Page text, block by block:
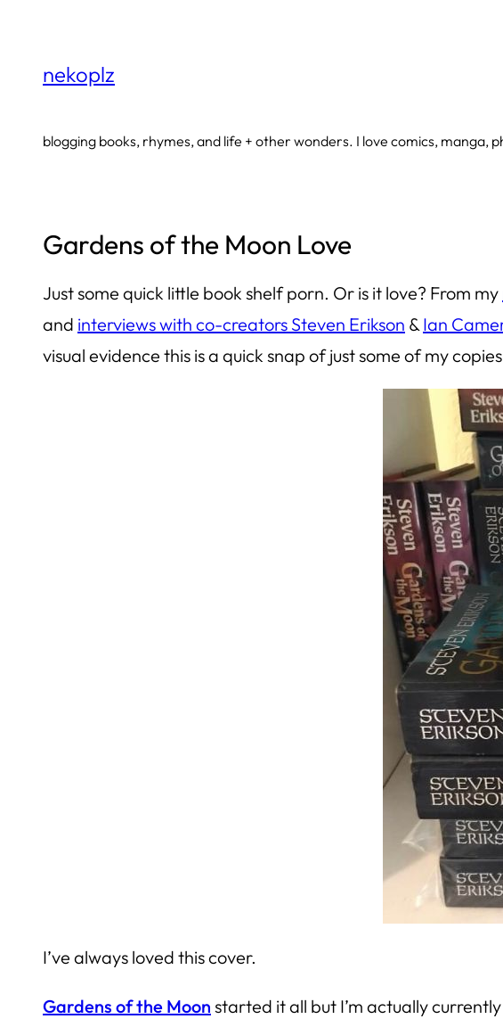
contentnekoplz
blogging books, rhymes, and life + other wonders. I love comics,
Gardens of the Moon Love
Just some quick little book shelf porn. Or is it love? From my
and interviews with co-creators Steven Erikson &Ian
visual evidence this is a quick snap of justsome of my
I’ve always loved this cover.
Gardens of the Moon started it all but I’m actually